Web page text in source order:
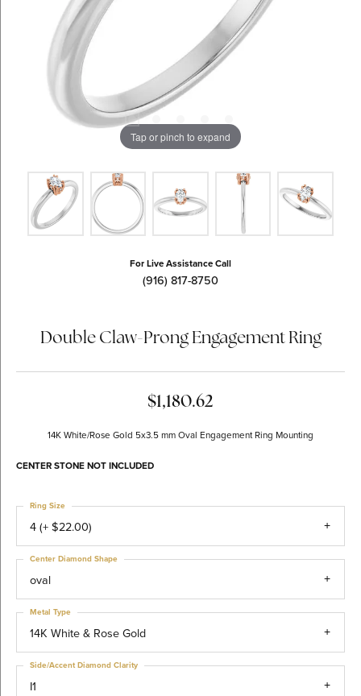
Tap or pinch to expand
For Live Assistance Call
(916) 817-8750
Double Claw-Prong Engagement Ring
$1,180.62
14K White/Rose Gold 5x3.5 mm Oval Engagement Ring Mounting
CENTER STONE NOT INCLUDED
4 (+ $22.00)
Ring Size
oval
Center Diamond Shape
14K White & Rose Gold
Metal Type
I1
Side/Accent Diamond Clarity